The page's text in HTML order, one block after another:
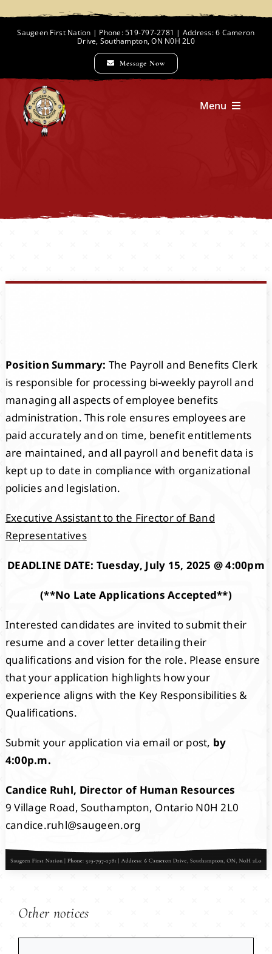
Saugeen First Nation | Phone: 519-797-2781 | Address: 6 Cameron
Drive, Southampton, ON N0H 2L0
Message Now
Menu
Events
Projects
Position Summary: The Payroll and Benefits Clerk
is responsible for processing bi-weekly payroll and
managing all aspects of employee benefits
administration. This role ensures employees are
paid accurately and on time, benefit entitlements
are maintained, and all payroll and benefit data is
kept up to date in compliance with organizational
policies and legislation.
Executive Assistant to the Firector of Band
Representatives
DEADLINE DATE: Tuesday, July 15, 2025 @ 4:00pm
(**No Late Applications Accepted**)
Interested candidates are invited to submit their
resume and a cover letter detailing their
qualifications and vision for the role. Please ensure
that your application highlights how your
experience aligns with the Key Responsibilities &
Qualifications.
Submit your application via email or post, by
4:00p.m.
Candice Ruhl, Director of Human Resources
9 Village Road, Southampton, Ontario N0H 2L0
candice.ruhl@saugeen.org
Other notices